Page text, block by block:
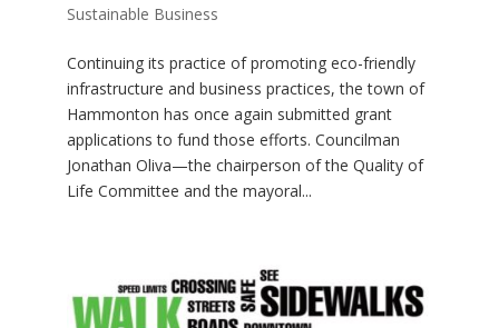
Sustainable Business
Continuing its practice of promoting eco-friendly
infrastructure and business practices, the town of
Hammonton has once again submitted grant
applications to fund those efforts. Councilman
Jonathan Oliva—the chairperson of the Quality of
Life Committee and the mayoral...